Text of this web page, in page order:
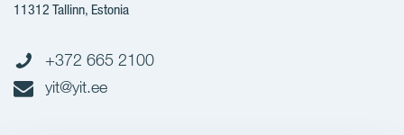
11312 Tallinn, Estonia
+372 665 2100
yit@yit.ee